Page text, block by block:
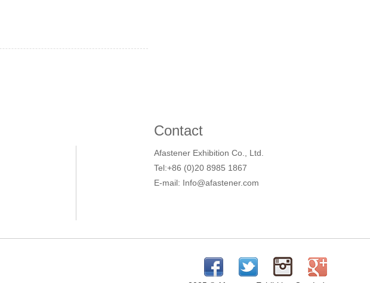
Contact
Afastener Exhibition Co., Ltd.
Tel:+86 (0)20 8985 1867
E-mail: Info@afastener.com